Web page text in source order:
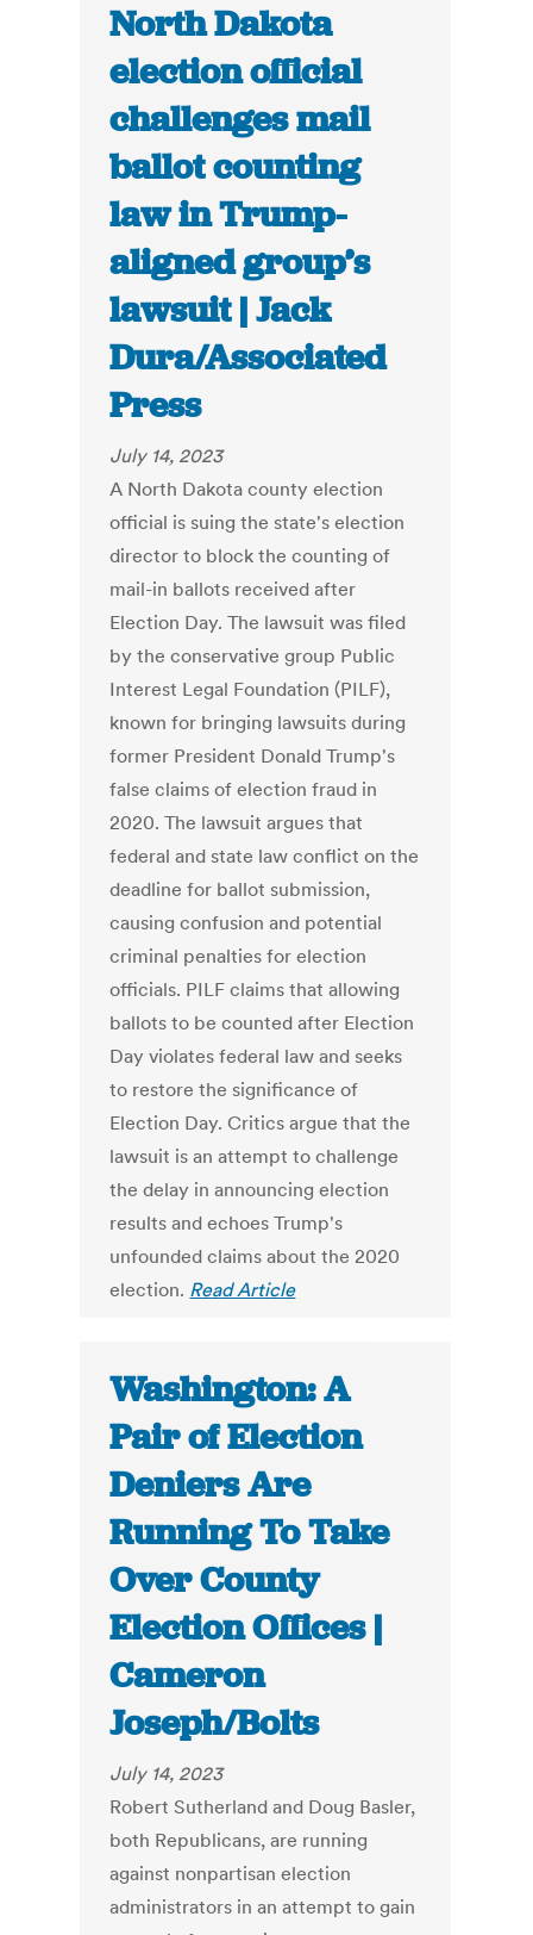
North Dakota
election official
challenges mail
ballot counting
law in Trump-
aligned group’s
lawsuit | Jack
Dura/Associated
Press
July 14, 2023
A North Dakota county election
official is suing the state's election
director to block the counting of
mail-in ballots received after
Election Day. The lawsuit was filed
by the conservative group Public
Interest Legal Foundation (PILF),
known for bringing lawsuits during
former President Donald Trump's
false claims of election fraud in
2020. The lawsuit argues that
federal and state law conflict on the
deadline for ballot submission,
causing confusion and potential
criminal penalties for election
officials. PILF claims that allowing
ballots to be counted after Election
Day violates federal law and seeks
to restore the significance of
Election Day. Critics argue that the
lawsuit is an attempt to challenge
the delay in announcing election
results and echoes Trump's
unfounded claims about the 2020
election. Read Article
Washington: A
Pair of Election
Deniers Are
Running To Take
Over County
Election Offices |
Cameron
Joseph/Bolts
July 14, 2023
Robert Sutherland and Doug Basler,
both Republicans, are running
against nonpartisan election
administrators in an attempt to gain